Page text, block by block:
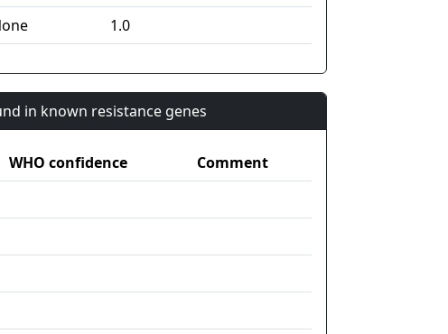
1.0
in known resistance genes
WHO confidence
Comment